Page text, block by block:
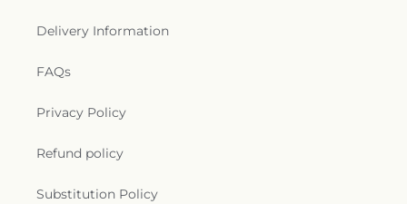
Delivery Information
FAQs
Privacy Policy
Refund policy
Substitution Policy